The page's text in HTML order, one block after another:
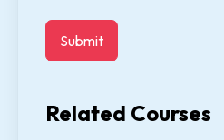
Related Courses